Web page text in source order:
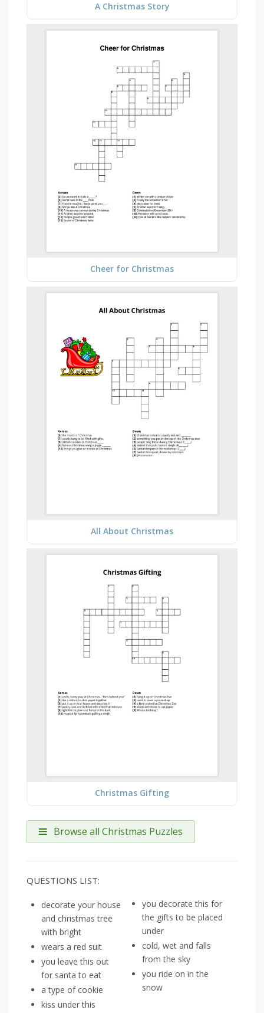
A Christmas Story
Cheer for Christmas
All About Christmas
Christmas Gifting
Browse all Christmas Puzzles
QUESTIONS LIST:
decorate your house
and christmas tree
with bright
wears a red suit
you leave this out
for santa to eat
a type of cookie
kiss under this
you decorate this for
the gifts to be placed
under
cold, wet and falls
from the sky
you ride on in the
snow